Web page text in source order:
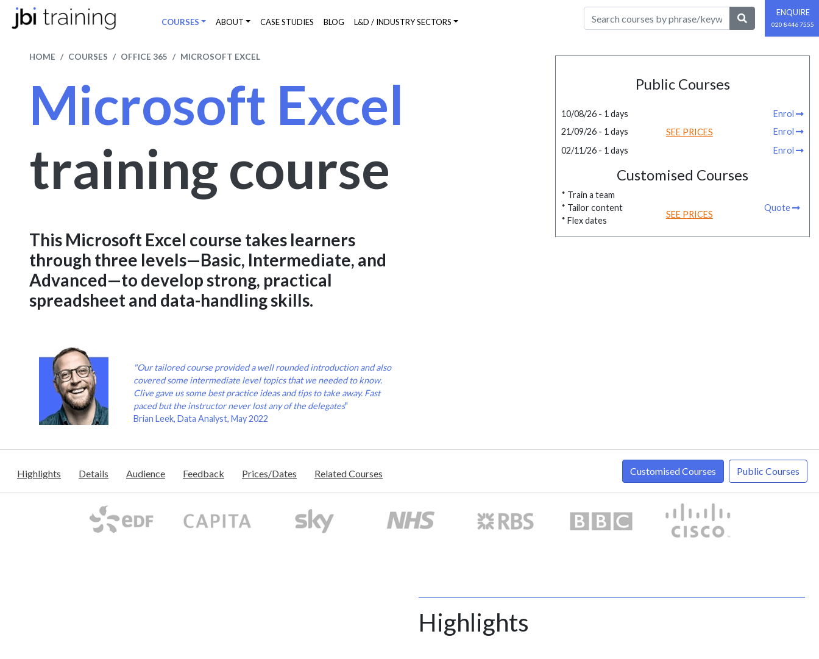
COURSES ABOUT CASE STUDIES BLOG L&D / INDUSTRY SECTORS
ENQUIRE
020 8446 7555
HOME COURSES OFFICE 365 MICROSOFT EXCEL
Microsoft Excel
training course
This Microsoft Excel course takes learners
through three levels—Basic, Intermediate, and
Advanced—to develop strong, practical
spreadsheet and data-handling skills.
"Our tailored course provided a well rounded introduction and also
covered some intermediate level topics that we needed to know.
Clive gave us some best practice ideas and tips to take away. Fast
paced but the instructor never lost any of the delegates"
Brian Leek, Data Analyst, May 2022
Public Courses
10/08/26 - 1 days
Enrol
21/09/26 - 1 days
SEE PRICES
Enrol
02/11/26 - 1 days
Enrol
Customised Courses
* Train a team
* Tailor content
* Flex dates
SEE PRICES
Quote
Highlights Details Audience Feedback Prices/Dates Related Courses Public Courses
Customised Courses
Highlights